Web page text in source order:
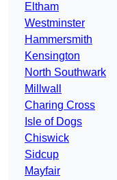
Eltham
Westminster
Hammersmith
Kensington
North Southwark
Millwall
Charing Cross
Isle of Dogs
Chiswick
Sidcup
Mayfair